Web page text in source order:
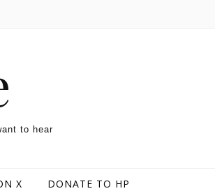
to hear
X DONATE TO HP